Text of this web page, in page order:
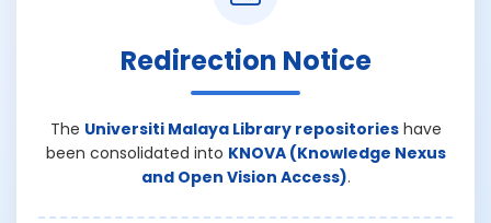
Redirection Notice
The Universiti Malaya Library repositorieshave
been consolidated into KNOVA (Knowledge Nexus
and Open Vision Access).